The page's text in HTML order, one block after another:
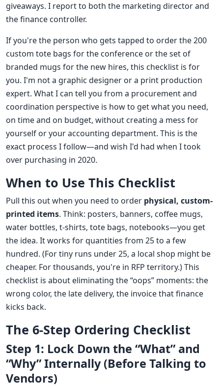
giveaways. I report to both the marketing director and
the finance controller.
If you're the person who gets tapped to order the 200
custom tote bags for the conference or the set of
branded mugs for the new hires, this checklist is for
you. I'm not a graphic designer or a print production
expert. What I can tell you from a procurement and
coordination perspective is how to get what you need,
on time and on budget, without creating a mess for
yourself or your accounting department. This is the
exact process I follow—and wish I'd had when I took
over purchasing in 2020.
When to Use This Checklist
Pull this out when you need to order physical, custom-
printed items. Think: posters, banners, coffee mugs,
water bottles, t-shirts, tote bags, notebooks—you get
the idea. It works for quantities from 25 to a few
hundred. (For tiny runs under 25, a local shop might be
cheaper. For thousands, you're in RFP territory.) This
checklist is about eliminating the “oops” moments: the
wrong color, the late delivery, the invoice that finance
kicks back.
The 6-Step Ordering Checklist
Step 1: Lock Down the “What” and
“Why” Internally (Before Talking to
Vendors)